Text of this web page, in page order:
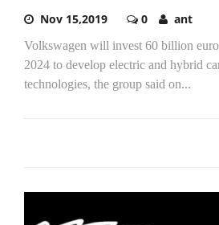
Nov 15,2019 0 ant
Volkswagen will invest 60 billion
2024 to develop electric and hybrid
technologies, the group said on...